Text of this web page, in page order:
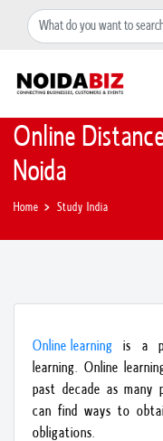
+91-
Online
Noida
Home Study India
Online learning is a
learning. Online
past decade as many
can find ways to
obligations.